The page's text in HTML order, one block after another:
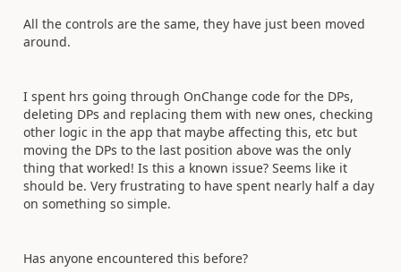
All the controls are the same, they have just been moved
around.
I spent hrs going through OnChange code for the DPs,
deleting DPs and replacing them with new ones, checking
other logic in the app that maybe affecting this, etc but
moving the DPs to the last position above was the only
thing that worked! Is this a known issue? Seems like it
should be. Very frustrating to have spent nearly half a day
on something so simple.
Has anyone encountered this before?